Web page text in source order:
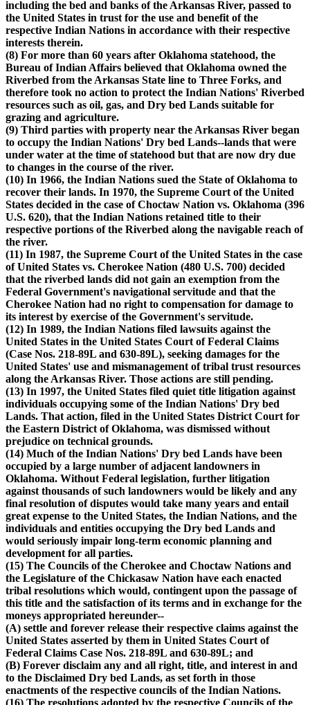
including the bed and banks of the Arkansas River, passed to
the United States in trust for the use and benefit of the
respective Indian Nations in accordance with their respective
interests therein.
(8) For more than 60 years after Oklahoma statehood, the
Bureau of Indian Affairs believed that Oklahoma owned the
Riverbed from the Arkansas State line to Three Forks, and
therefore took no action to protect the Indian Nations' Riverbed
resources such as oil, gas, and Dry bed Lands suitable for
grazing and agriculture.
(9) Third parties with property near the Arkansas River began
to occupy the Indian Nations' Dry bed Lands--lands that were
under water at the time of statehood but that are now dry due
to changes in the course of the river.
(10) In 1966, the Indian Nations sued the State of Oklahoma to
recover their lands. In 1970, the Supreme Court of the United
States decided in the case of Choctaw Nation vs. Oklahoma (396
U.S. 620), that the Indian Nations retained title to their
respective portions of the Riverbed along the navigable reach of
the river.
(11) In 1987, the Supreme Court of the United States in the case
of United States vs. Cherokee Nation (480 U.S. 700) decided
that the riverbed lands did not gain an exemption from the
Federal Government's navigational servitude and that the
Cherokee Nation had no right to compensation for damage to
its interest by exercise of the Government's servitude.
(12) In 1989, the Indian Nations filed lawsuits against the
United States in the United States Court of Federal Claims
(Case Nos. 218-89L and 630-89L), seeking damages for the
United States' use and mismanagement of tribal trust resources
along the Arkansas River. Those actions are still pending.
(13) In 1997, the United States filed quiet title litigation against
individuals occupying some of the Indian Nations' Dry bed
Lands. That action, filed in the United States District Court for
the Eastern District of Oklahoma, was dismissed without
prejudice on technical grounds.
(14) Much of the Indian Nations' Dry bed Lands have been
occupied by a large number of adjacent landowners in
Oklahoma. Without Federal legislation, further litigation
against thousands of such landowners would be likely and any
final resolution of disputes would take many years and entail
great expense to the United States, the Indian Nations, and the
individuals and entities occupying the Dry bed Lands and
would seriously impair long-term economic planning and
development for all parties.
(15) The Councils of the Cherokee and Choctaw Nations and
the Legislature of the Chickasaw Nation have each enacted
tribal resolutions which would, contingent upon the passage of
this title and the satisfaction of its terms and in exchange for the
moneys appropriated hereunder--
(A) settle and forever release their respective claims against the
United States asserted by them in United States Court of
Federal Claims Case Nos. 218-89L and 630-89L; and
(B) Forever disclaim any and all right, title, and interest in and
to the Disclaimed Dry bed Lands, as set forth in those
enactments of the respective councils of the Indian Nations.
(16) The resolutions adopted by the respective Councils of the